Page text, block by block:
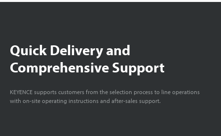
Quick Delivery and
Comprehensive Support
KEYENCE supports customers from the selection process to line operations
with on-site operating instructions and after-sales support.